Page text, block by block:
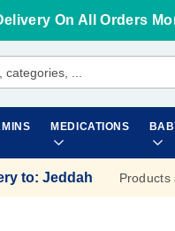
On All Orders
MEDICATIONS
to: Jeddah Products